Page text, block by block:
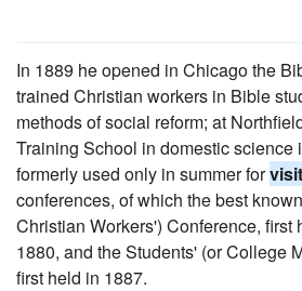
In 1889 he opened in Chicago the
trained Christian workers in Bible
methods of social reform; at
Training School in domestic science
formerly used only in summer for
conferences, of which the best
Christian Workers') Conference, first
1880, and the Students' (or College
first held in 1887.